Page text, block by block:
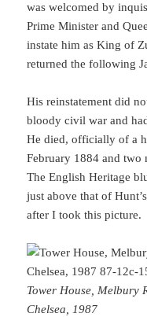
was welcomed by
Prime Minister and
instate him as King of
returned the following
His reinstatement did
bloody civil war and
He died, officially of a
February 1884 and two
The English Heritage
just above that of
after I took this picture.
Tower House, Melbury
Chelsea, 1987